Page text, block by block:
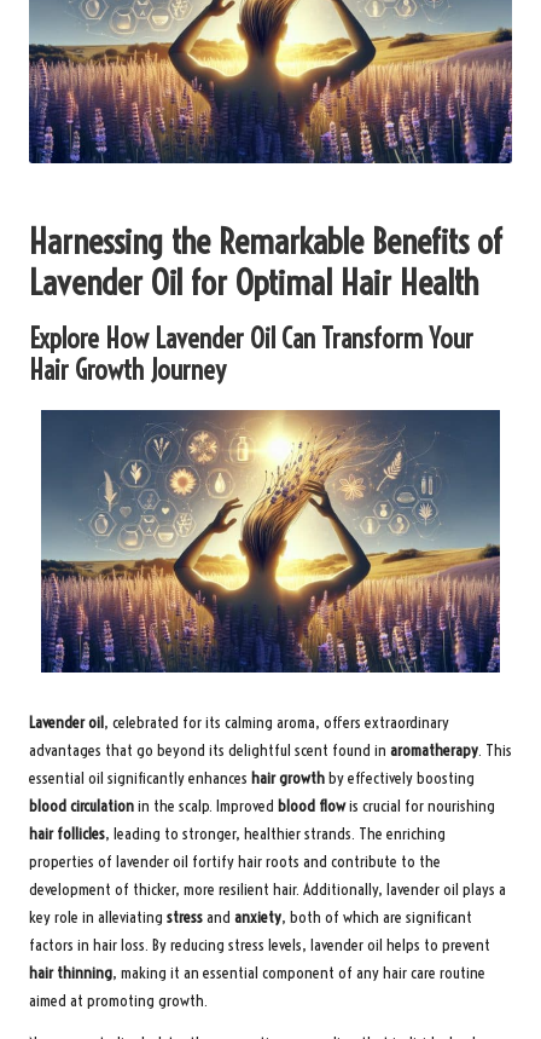
Harnessing the Remarkable Benefits of
Lavender Oil for Optimal Hair Health
Explore How Lavender Oil Can Transform Your
Hair Growth Journey
Lavender oil, celebrated for its calming aroma, offers extraordinary
advantages that go beyond its delightful scent found in aromatherapy. This
essential oil significantly enhances hair growthby effectively boosting
blood circulationin the scalp. Improved blood flowis crucial for nourishing
hair follicles, leading to stronger, healthier strands. The enriching
properties of lavender oil fortify hair roots and contribute to the
development of thicker, more resilient hair. Additionally, lavender oil plays a
key role in alleviating stressand anxiety, both of which are significant
factors in hair loss. By reducing stress levels, lavender oil helps to prevent
hair thinning, making it an essential component of any hair care routine
aimed at promoting growth.